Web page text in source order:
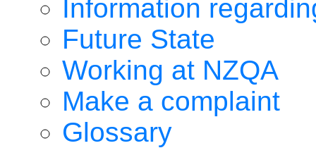
Information
Future State
Working at NZQA
Make a complaint
Glossary